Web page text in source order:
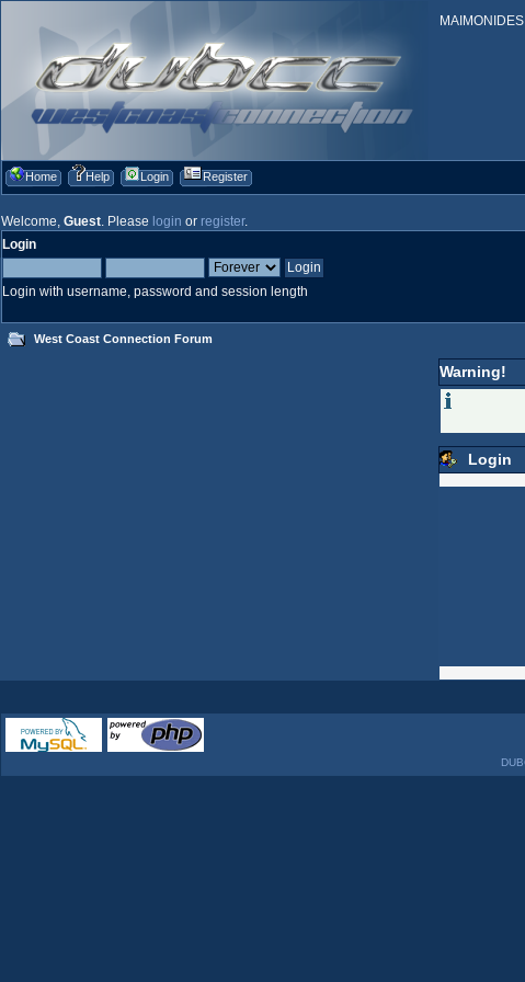
Home Help Login Register
Welcome, Guest. Please login or register.
Login
Login with username, password and session length
West Coast Connection Forum
Warning!
Login